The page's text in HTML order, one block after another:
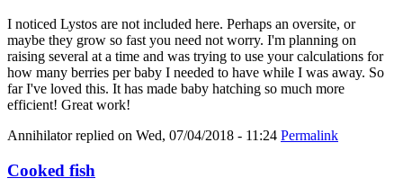
I noticed Lystos are not included here. Perhaps an oversite, or
maybe they grow so fast you need not worry. I'm planning on
raising several at a time and was trying to use your calculations for
how many berries per baby I needed to have while I was away. So
far I've loved this. It has made baby hatching so much more
efficient! Great work!
Annihilatorreplied on Wed, 07/04/2018 - 11:24 Permalink
Cooked fish